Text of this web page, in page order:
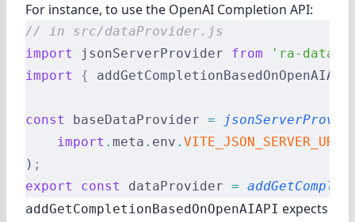
For instance, to use the OpenAI Completion API:
// in src/dataProvider.js
import
jsonServerProvider from 'ra-data-
import
{
const baseDataProvider =
    import
. meta . env . VITE_JSON_SERVER_URL
) ;
export
const dataProvider =
addGetCompletionBasedOnOpenAIAPI expects